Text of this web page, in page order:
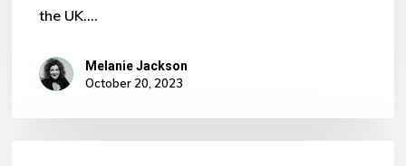
the UK.…
Melanie Jackson
October 20, 2023